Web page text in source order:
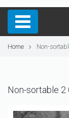
Home Non-
Non-sortable 2